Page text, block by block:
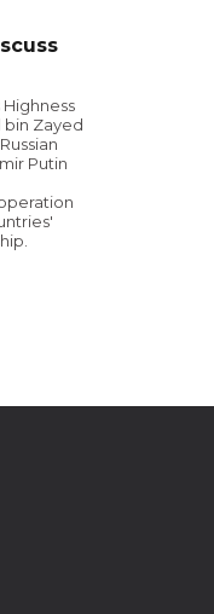
Highness
bin Zayed
Putin